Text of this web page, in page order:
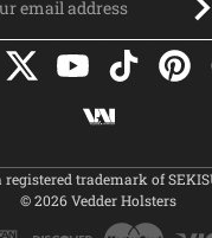
trademark of
© 2026 Vedder Holsters